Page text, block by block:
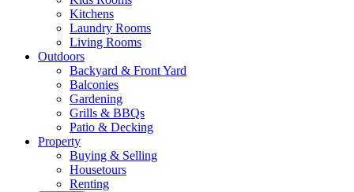
Kitchens
Laundry Rooms
Living Rooms
Outdoors
Backyard & Front Yard
Balconies
Gardening
Grills & BBQs
Patio & Decking
Property
Buying & Selling
Housetours
Renting